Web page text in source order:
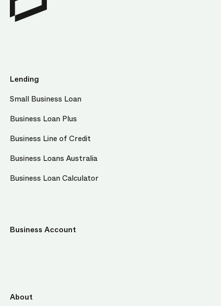
Lending
Small Business Loan
Business Loan Plus
Business Line of Credit
Business Loans Australia
Business Loan Calculator
Business Account
About